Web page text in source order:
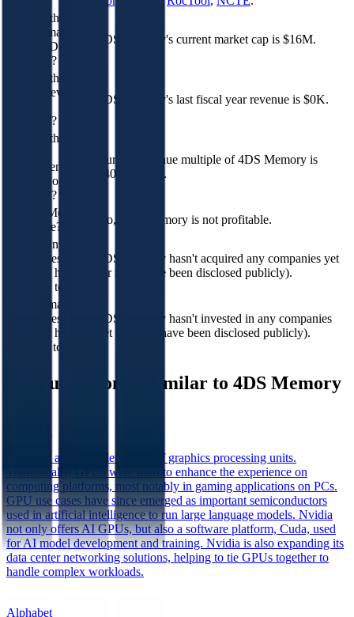
What is the
current market
cap of 4DS
Memory?
4DS Memory's current market cap is $16M.
What is the
current revenue
Memory?
4DS Memory's last fiscal year revenue is $0K.
What is the
EV/Revenue
multiple of 4DS
Memory?
Current revenue multiple of 4DS Memory is
14043620.0x.
Is 4DS Memory
profitable?
No, 4DS Memory is not profitable.
How many
companies 4DS
Memory has
acquired to date?
4DS Memory hasn't acquired any companies yet
(or none have been disclosed publicly).
In how many
companies 4DS
Memory has
invested to date?
4DS Memory hasn't invested in any companies
yet (or none have been disclosed publicly).
See public comps similar to 4DS Memory
Nvidia is a leading developer of graphics processing units.
Traditionally, GPUs were used to enhance the experience on
computing platforms, most notably in gaming applications on PCs.
GPU use cases have since emerged as important semiconductors
used in artificial intelligence to run large language models. Nvidia
not only offers AI GPUs, but also a software platform, Cuda, used
for AI model development and training. Nvidia is also expanding its
data center networking solutions, helping to tie GPUs together to
handle complex workloads.
Alphabet